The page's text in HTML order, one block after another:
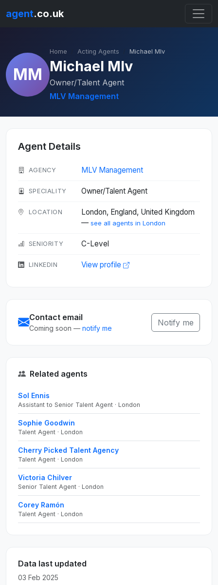
agent.co.uk
MM
Home Acting Agents Michael Mlv
Michael Mlv
Owner/Talent Agent
MLV Management
Agent Details
AGENCY MLV Management
SPECIALITY Owner/Talent Agent
LOCATION
London, England, United Kingdom
— see all agents in London
SENIORITY C-Level
LINKEDIN View profile
Contact email
Coming soon — notify me
Notify me
Related agents
Sol Ennis
Assistant to Senior Talent Agent · London
Sophie Goodwin
Talent Agent · London
Cherry Picked Talent Agency
Talent Agent · London
Victoria Chilver
Senior Talent Agent · London
Corey Ramón
Talent Agent · London
Data last updated
03 Feb 2025